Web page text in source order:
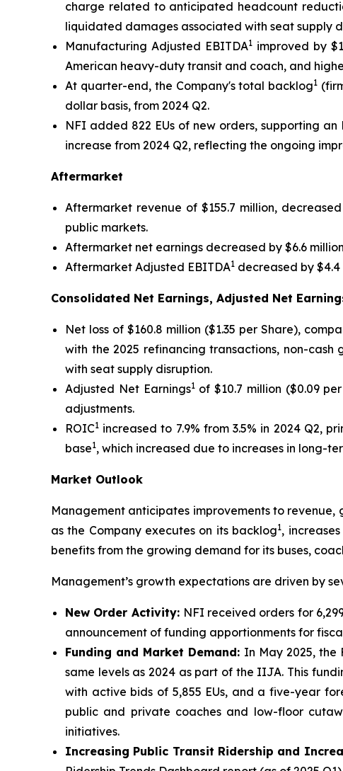
charge related to anticipated headcount
liquidated damages associated with seat supply
Manufacturing Adjusted EBITDA1improved by
American heavy-duty transit and coach, and
At quarter-end, the Company's total backlog1
dollar basis, from 2024 Q2.
NFI added 822 EUs of new orders, supporting
increase from 2024 Q2, reflecting the ongoing
Aftermarket
Aftermarket revenue of $155.7 million,
public markets.
Aftermarket net earnings decreased by $6.6
Aftermarket Adjusted EBITDA1 decreased by
Consolidated Net Earnings, Adjusted Net
Net loss of $160.8 million ($1.35 per Share),
with the 2025 refinancing transactions, non-
with seat supply disruption.
Adjusted Net Earnings1of $10.7 million ($0.09
adjustments.
ROIC1 increased to 7.9% from 3.5% in 2024 Q2,
base1, which increased due to increases in long-
Market Outlook
Management anticipates improvements to revenue,
as the Company executes on its backlog1,
benefits from the growing demand for its buses,
Management’s growth expectations are driven by
New Order Activity: NFI received orders for
announcement of funding apportionments for
Funding and Market Demand: In May 2025, the
same levels as 2024 as part of the IIJA. This
with active bids of 5,855 EUs, and a five-year
public and private coaches and low-floor
initiatives.
Increasing Public Transit Ridership and